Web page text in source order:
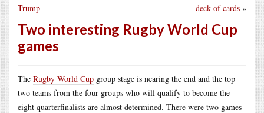
deck of cards »
Trump
Two interesting Rugby World Cup
games
The Rugby World Cup group stage is nearing the end and the top
two teams from the four groups who will qualify to become the
eight quarterfinalists are almost determined. There were two games